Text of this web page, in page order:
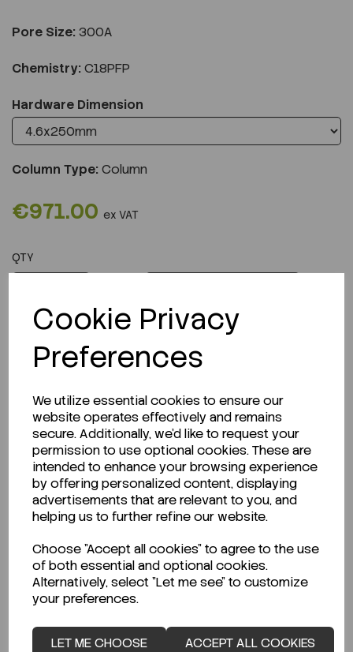
Cookie Privacy
Preferences
We utilize essential cookies to ensure our
website operates effectively and remains
secure. Additionally, we'd like to request your
permission to use optional cookies. These are
intended to enhance your browsing experience
by offering personalized content, displaying
advertisements that are relevant to you, and
helping us to further refine our website.
Choose "Accept all cookies" to agree to the use
of both essential and optional cookies.
Alternatively, select "Let me see" to customize
your preferences.
LET ME CHOOSE ACCEPT ALL COOKIES
Pore Size: 300A
Chemistry: C18PFP
Hardware Dimension
Column Type:Column
€971.00 ex VAT
QTY
Description
Looking for a Safety Data Sheet (SDS) or
Technical Data Sheet (TDS)?
CLICK HERE
Related Products